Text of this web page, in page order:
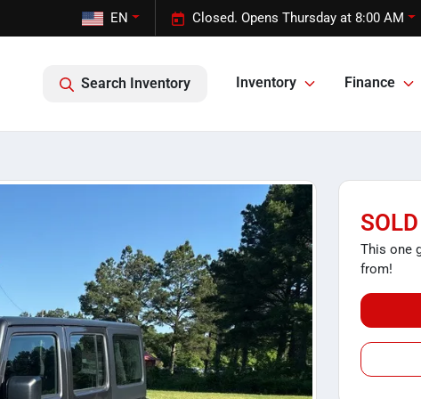
Closed. Opens Thursday at 8:00 AM
EN
Search Inventory Inventory Finance
SOLD
This one
from!